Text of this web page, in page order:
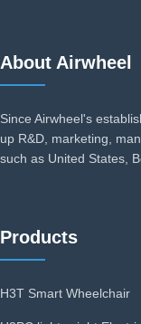
About Airwheel
Since Airwheel's
up R&D, marketing,
such as United States,
Products
H3T Smart Wheelchair